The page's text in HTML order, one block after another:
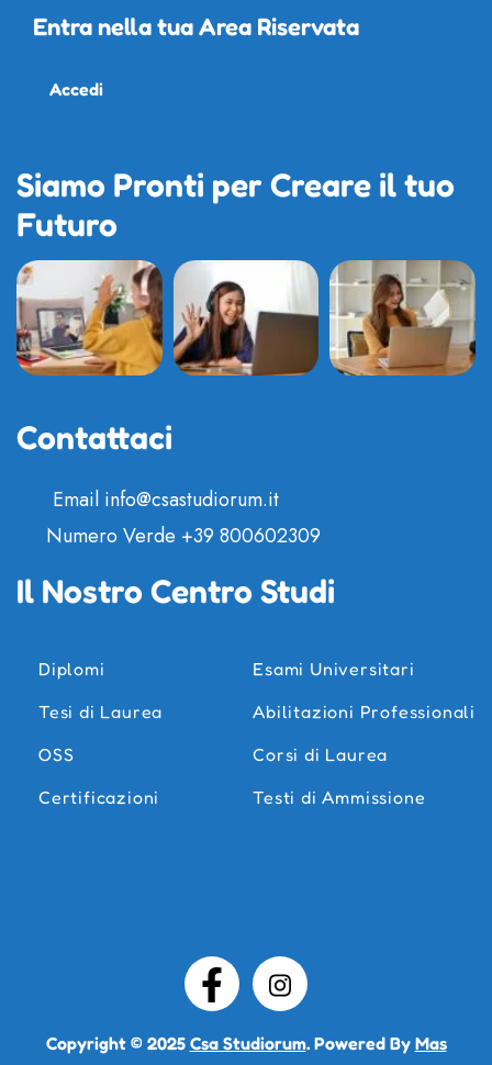
Entra nella tua Area Riservata
Accedi
Siamo Pronti per Creare il tuo
Futuro
Contattaci
Email info@csastudiorum.it
Numero Verde +39 800602309
Il Nostro Centro Studi
Diplomi
Esami Universitari
Tesi di Laurea
Abilitazioni Professionali
OSS
Corsi di Laurea
Certificazioni
Testi di Ammissione
Copyright © 2025 Csa Studiorum. Powered By Mas